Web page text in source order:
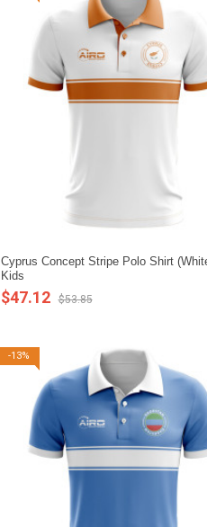
Cyprus Concept Stripe Polo Shirt
Kids
$47.12 $53.85
-13%